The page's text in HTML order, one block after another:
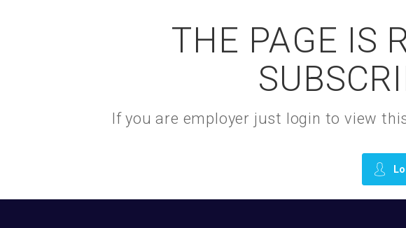
THE PAGE IS
If you are employer just login to view